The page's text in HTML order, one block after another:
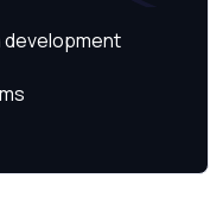
development